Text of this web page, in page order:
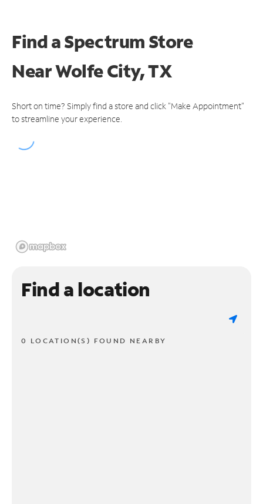
Find a Spectrum Store
NearWolfe City, TX
Short on time? Simply find a store and click "Make Appointment"
to streamline your experience.
Find a location
0 LOCATION(S) FOUND NEARBY